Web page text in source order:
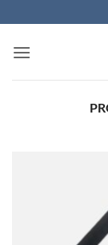
to
content